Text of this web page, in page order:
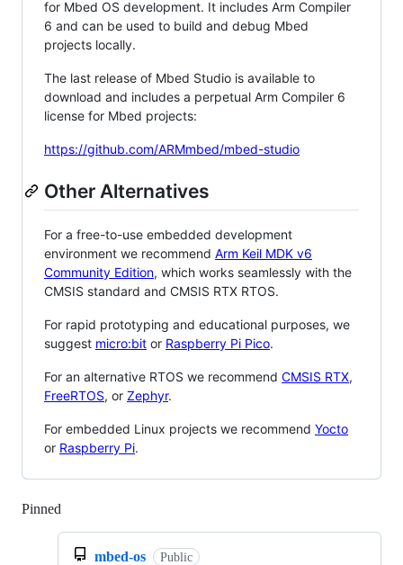
for Mbed OS development. It includes Arm Compiler
6 and can be used to build and debug Mbed
projects locally.
The last release of Mbed Studio is available to
download and includes a perpetual Arm Compiler 6
license for Mbed projects:
https://github.com/ARMmbed/mbed-studio
Other Alternatives
For a free-to-use embedded development
environment we recommend Arm Keil MDK v6
Community Edition, which works seamlessly with the
CMSIS standard and CMSIS RTX RTOS.
For rapid prototyping and educational purposes, we
suggest micro:bit or Raspberry Pi Pico.
For an alternative RTOS we recommend CMSIS RTX,
FreeRTOS, or Zephyr.
For embedded Linux projects we recommend Yocto
or Raspberry Pi.
Pinned
mbed-os Public